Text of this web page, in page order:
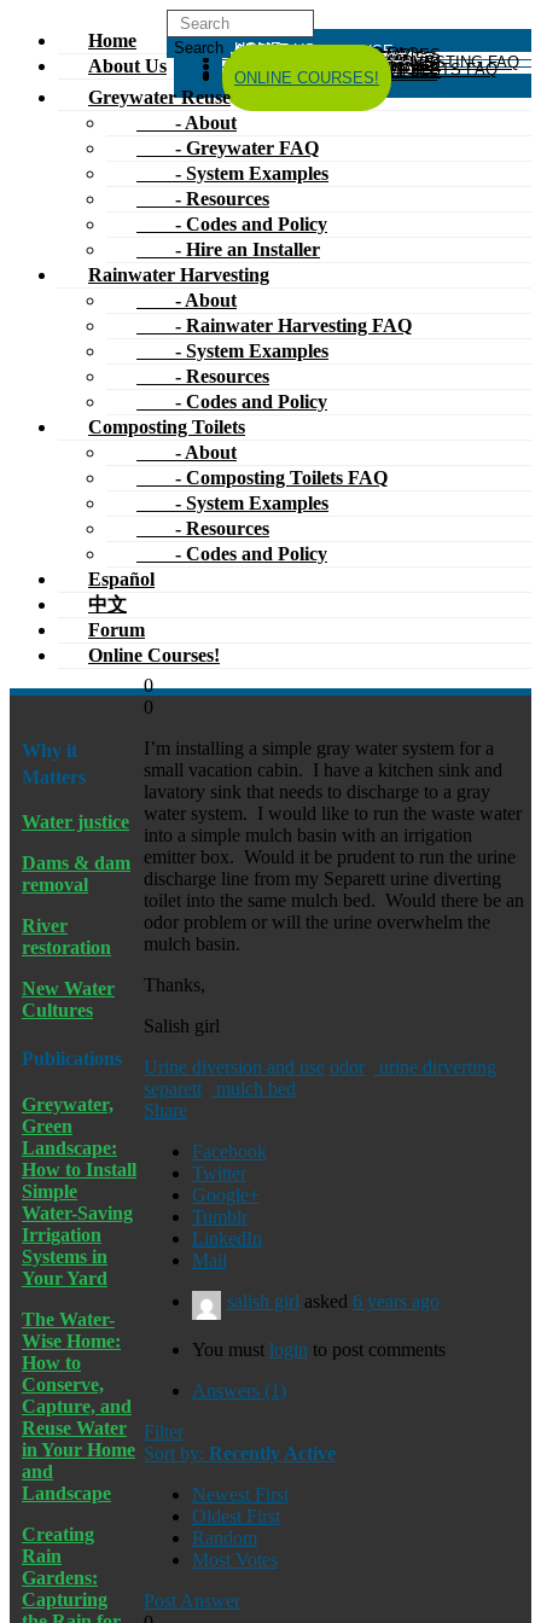
HOME
ABOUT US
GREYWATER REUSE
GREYWATER FAQ
SYSTEM EXAMPLES
RESOURCES
CODES AND POLICY
HIRE AN INSTALLER
RAINWATER HARVESTING
RAINWATER HARVESTING FAQ
SYSTEM EXAMPLES
CODES AND POLICY
COMPOSTING TOILETS
ABOUT
COMPOSTING TOILETS FAQ
SYSTEM EXAMPLES
RESOURCES
CODES AND POLICY
ESPAÑOL
中文
FORUM
ONLINE COURSES!
Home
About Us
Greywater Reuse
- About
- Greywater FAQ
- System Examples
- Resources
- Codes and Policy
- Hire an Installer
Rainwater Harvesting
- About
- Rainwater Harvesting FAQ
- System Examples
- Resources
- Codes and Policy
Composting Toilets
- About
- Composting Toilets FAQ
- System Examples
- Resources
- Codes and Policy
Español
中文
Forum
Online Courses!
0
0
I’m installing a simple gray water system for a
small vacation cabin. I have a kitchen sink and
lavatory sink that needs to discharge to a gray
water system. I would like to run the waste water
into a simple mulch basin with an irrigation
emitter box. Would it be prudent to run the urine
discharge line from my Separett urine diverting
toilet into the same mulch bed. Would there be an
odor problem or will the urine overwhelm the
mulch basin.
Thanks,
Salish girl
Urine diversion and use odor
urine dirverting
separett
mulch bed
Share
Facebook
Twitter
Google+
Tumblr
LinkedIn
Mail
salish girl asked 6 years ago
You must login to post comments
Answers (1)
Filter
Sort by: Recently Active
Newest First
Oldest First
Random
Most Votes
Post Answer
Why it
Matters
Water justice
Dams & dam
removal
River
restoration
New Water
Cultures
Publications
Greywater,
Green
Landscape:
How to Install
Simple
Water-Saving
Irrigation
Systems in
Your Yard
The Water-
Wise Home:
How to
Conserve,
Capture, and
Reuse Water
in Your Home
and
Landscape
Creating
Rain
Gardens:
Capturing